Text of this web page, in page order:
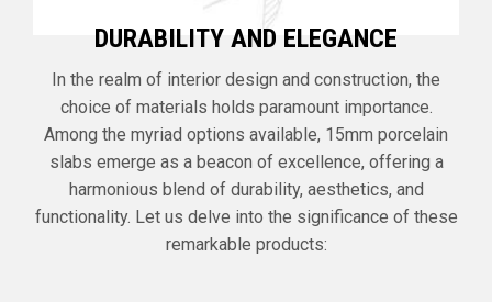
DURABILITY AND ELEGANCE
In the realm of interior design and construction, the
choice of materials holds paramount importance.
Among the myriad options available, 15mm porcelain
slabs emerge as a beacon of excellence, offering a
harmonious blend of durability, aesthetics, and
functionality. Let us delve into the significance of these
remarkable products: